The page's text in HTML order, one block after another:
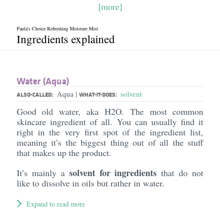
[more]
Paula's Choice Refreshing Moisture Mist
Ingredients explained
Water (Aqua)
ALSO-CALLED: Aqua | WHAT-IT-DOES: solvent
Good old water, aka H2O. The most common
skincare ingredient of all. You can usually find it
right in the very first spot of the ingredient list,
meaning it’s the biggest thing out of all the stuff
that makes up the product.
It’s mainly a solvent for ingredients that do not
like to dissolve in oils but rather in water.
Expand to read more